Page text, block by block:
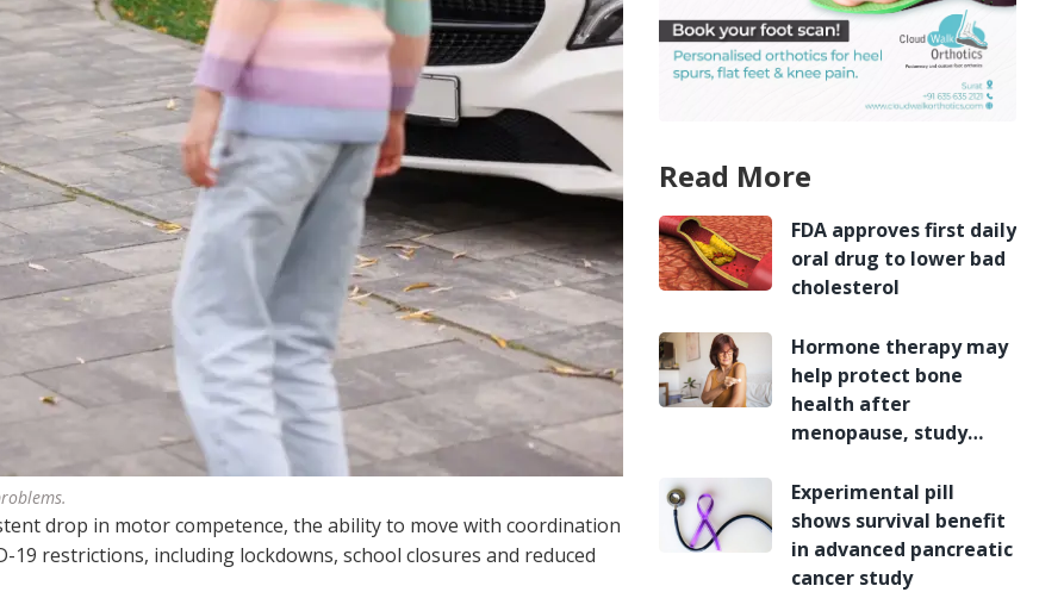
drop in motor competence, the ability to move with coordination
restrictions, including lockdowns, school closures and reduced
Read More
FDA approves first daily
oral drug to lower bad
cholesterol
Hormone therapy may
help protect bone
health after
menopause, study
Experimental pill
shows survival benefit
in advanced pancreatic
cancer study